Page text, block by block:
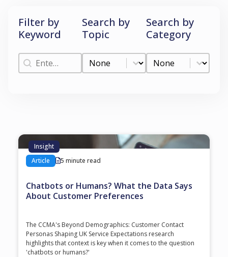
Filter by
Keyword
Filter by Keyword
Filter by Keyword
Search by
Topic
Search by Topic
Search by Topic
Search by
Category
Search by
Search by Category
Insight
Article
5 minute read
Chatbots or Humans? What the Data Says
About Customer Preferences
The CCMA's Beyond Demographics: Customer Contact
Personas Shaping UK Service Expectations research
highlights that context is key when it comes to the question
'chatbots or humans?'